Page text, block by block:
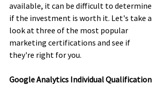
available, it can be difficult to determine
if the investment is worth it. Let's take a
look at three of the most popular
marketing certifications and see if
they're right for you.
Google Analytics Individual Qualification